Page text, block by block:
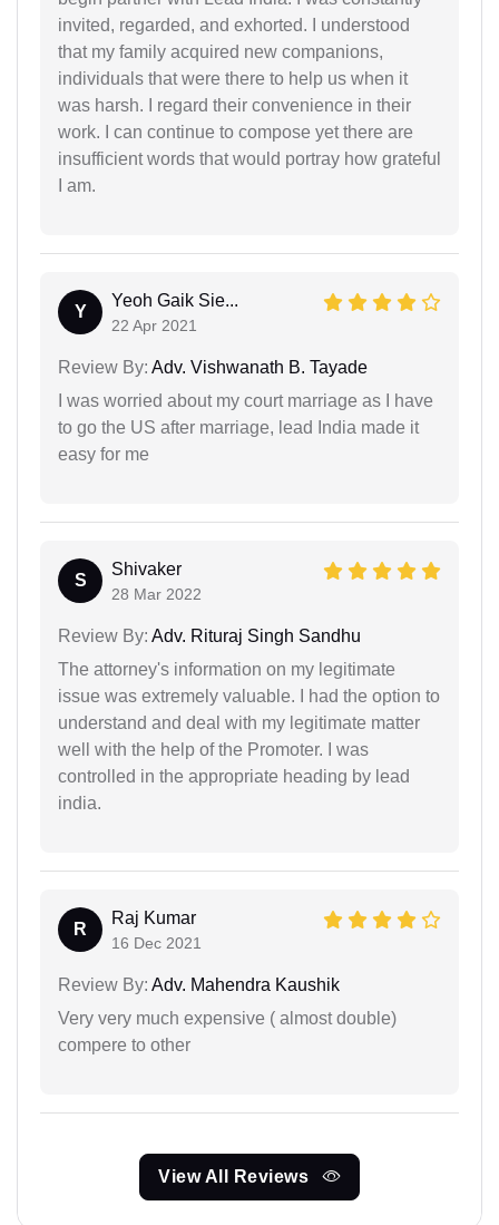
invited, regarded, and exhorted. I understood
that my family acquired new companions,
individuals that were there to help us when it
was harsh. I regard their convenience in their
work. I can continue to compose yet there are
insufficient words that would portray how grateful
I am.
Y
Yeoh Gaik Sie...
22 Apr 2021
Review By: Adv. Vishwanath B. Tayade
I was worried about my court marriage as I have
to go the US after marriage, lead India made it
easy for me
S
Shivaker
28 Mar 2022
Review By: Adv. Rituraj Singh Sandhu
The attorney's information on my legitimate
issue was extremely valuable. I had the option to
understand and deal with my legitimate matter
well with the help of the Promoter. I was
controlled in the appropriate heading by lead
india.
R
Raj Kumar
16 Dec 2021
Review By: Adv. Mahendra Kaushik
Very very much expensive ( almost double)
compere to other
View All Reviews